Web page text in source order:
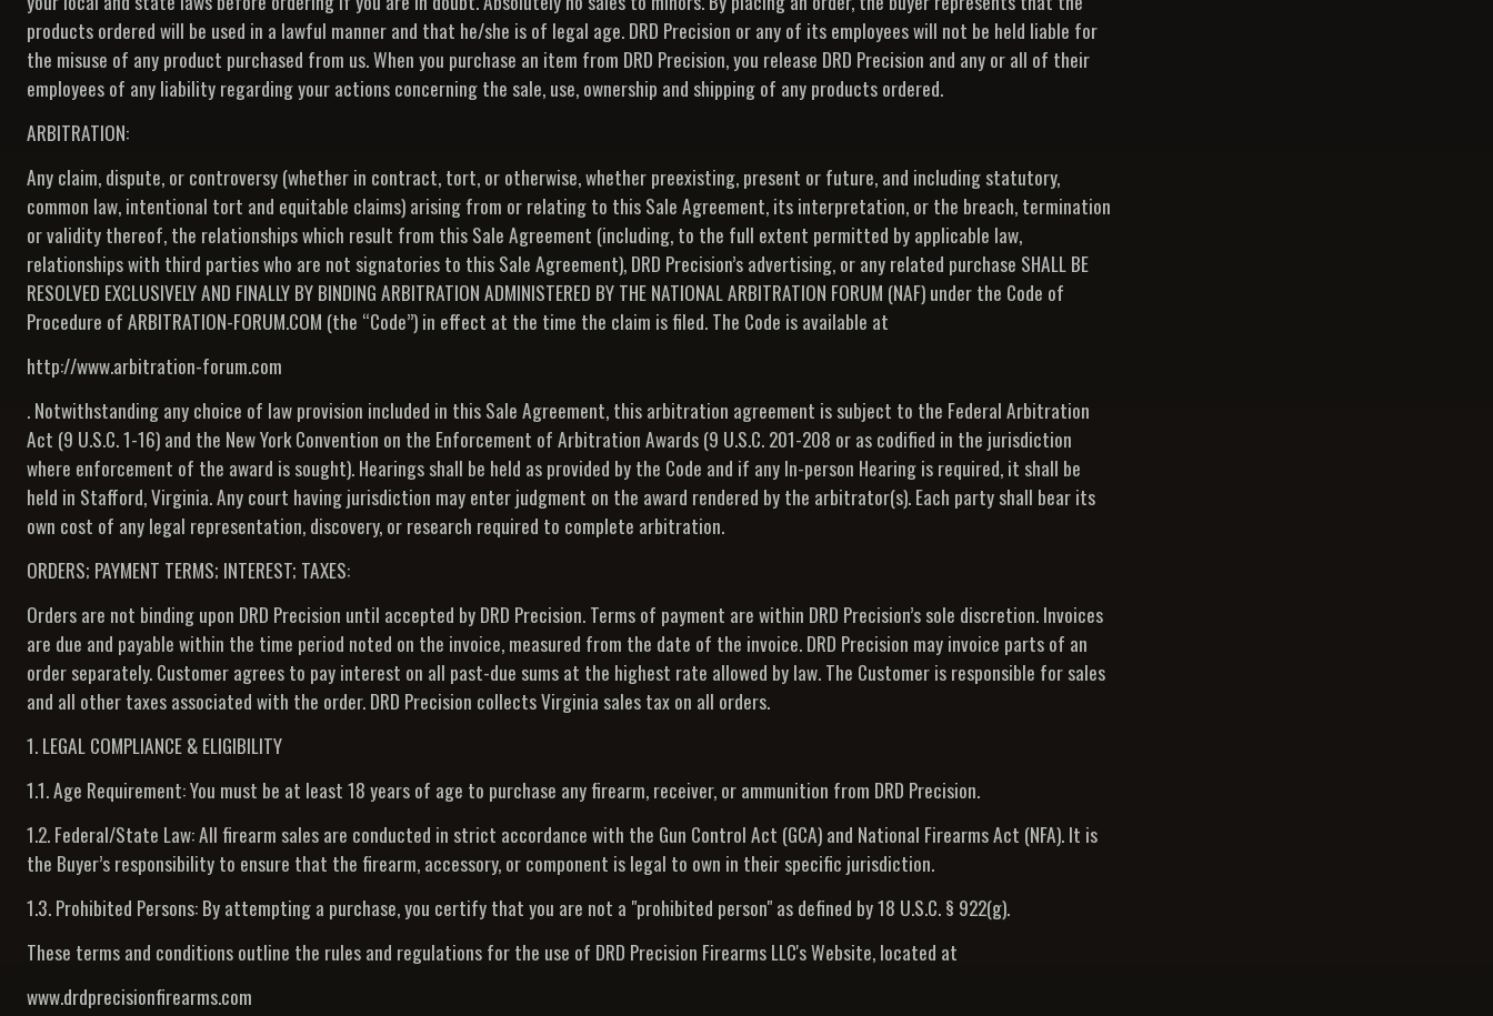
products ordered will be used in a lawful manner and that he/she is of legal age. DRD Precision or any of its employees will not be held liable for
the misuse of any product purchased from us. When you purchase an item from DRD Precision, you release DRD Precision and any or all of their
employees of any liability regarding your actions concerning the sale, use, ownership and shipping of any products ordered.
ARBITRATION:
Any claim, dispute, or controversy (whether in contract, tort, or otherwise, whether preexisting, present or future, and including statutory,
common law, intentional tort and equitable claims) arising from or relating to this Sale Agreement, its interpretation, or the breach, termination
or validity thereof, the relationships which result from this Sale Agreement (including, to the full extent permitted by applicable law,
relationships with third parties who are not signatories to this Sale Agreement), DRD Precision’s advertising, or any related purchase SHALL BE
RESOLVED EXCLUSIVELY AND FINALLY BY BINDING ARBITRATION ADMINISTERED BY THE NATIONAL ARBITRATION FORUM (NAF) under the Code of
Procedure of ARBITRATION-FORUM.COM (the “Code”) in effect at the time the claim is filed. The Code is available at
http://www.arbitration-forum.com
. Notwithstanding any choice of law provision included in this Sale Agreement, this arbitration agreement is subject to the Federal Arbitration
Act (9 U.S.C. 1-16) and the New York Convention on the Enforcement of Arbitration Awards (9 U.S.C. 201-208 or as codified in the jurisdiction
where enforcement of the award is sought). Hearings shall be held as provided by the Code and if any In-person Hearing is required, it shall be
held in Stafford, Virginia. Any court having jurisdiction may enter judgment on the award rendered by the arbitrator(s). Each party shall bear its
own cost of any legal representation, discovery, or research required to complete arbitration.
ORDERS; PAYMENT TERMS; INTEREST; TAXES:
Orders are not binding upon DRD Precision until accepted by DRD Precision. Terms of payment are within DRD Precision’s sole discretion. Invoices
are due and payable within the time period noted on the invoice, measured from the date of the invoice. DRD Precision may invoice parts of an
order separately. Customer agrees to pay interest on all past-due sums at the highest rate allowed by law. The Customer is responsible for sales
and all other taxes associated with the order. DRD Precision collects Virginia sales tax on all orders.
1. LEGAL COMPLIANCE & ELIGIBILITY
1.1. Age Requirement: You must be at least 18 years of age to purchase any firearm, receiver, or ammunition from DRD Precision.
1.2. Federal/State Law: All firearm sales are conducted in strict accordance with the Gun Control Act (GCA) and National Firearms Act (NFA). It is
the Buyer’s responsibility to ensure that the firearm, accessory, or component is legal to own in their specific jurisdiction.
1.3. Prohibited Persons: By attempting a purchase, you certify that you are not a "prohibited person" as defined by 18 U.S.C. § 922(g).
These terms and conditions outline the rules and regulations for the use of DRD Precision Firearms LLC's Website, located at
www.drdprecisionfirearms.com